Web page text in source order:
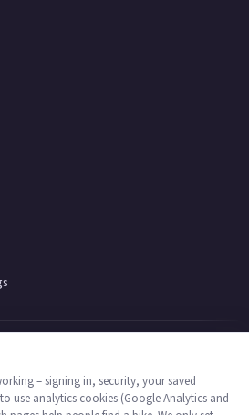
name of Code Smart Web Limited,
– signing in, security, your saved
use analytics cookies (Google Analytics and